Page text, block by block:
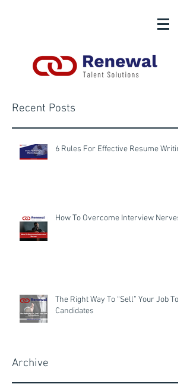
Recent Posts
6 Rules For Effective Resume Writing
How To Overcome Interview Nerves
The Right Way To “Sell” Your Job To
Candidates
Archive